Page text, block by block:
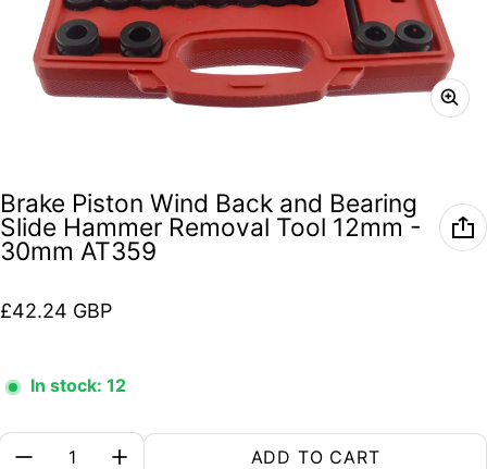
Brake Piston Wind Back and Bearing
Slide Hammer Removal Tool 12mm -
30mm AT359
Regular price
£42.24 GBP
In stock: 12
Quantity:
ADD TO CART